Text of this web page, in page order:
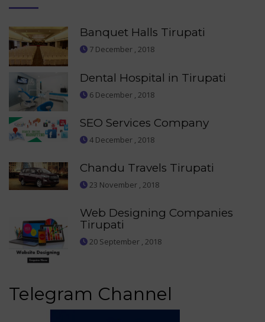
Banquet Halls Tirupati
7 December , 2018
Dental Hospital in Tirupati
6 December , 2018
SEO Services Company
4 December , 2018
Chandu Travels Tirupati
23 November , 2018
Web Designing Companies
Tirupati
20 September , 2018
Telegram Channel